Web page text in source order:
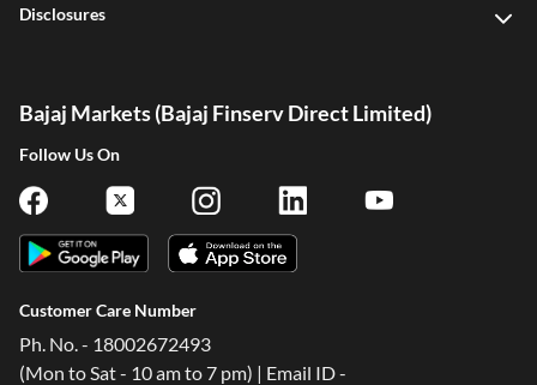
Disclosures
Bajaj Markets (Bajaj Finserv Direct Limited)
Follow Us On
Customer Care Number
Ph. No. - 18002672493
(Mon to Sat - 10 am to 7 pm) | Email ID -